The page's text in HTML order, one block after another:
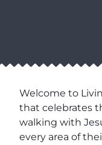
Welcome to
that celebrates
walking with
every area of